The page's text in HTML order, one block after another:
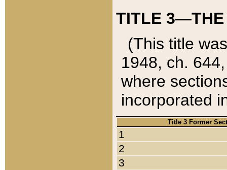
TITLE 3—THE
(This title
1948, ch.
where
incorporated
Title 3 Former
1
2
3